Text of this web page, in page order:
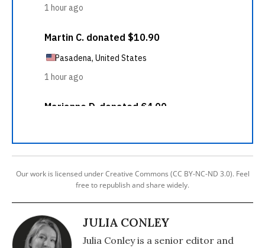
Our work is licensed under Creative Commons (CC BY-NC-ND 3.0). Feel
free to republish and share widely.
JULIA CONLEY
Julia Conley is a senior editor and